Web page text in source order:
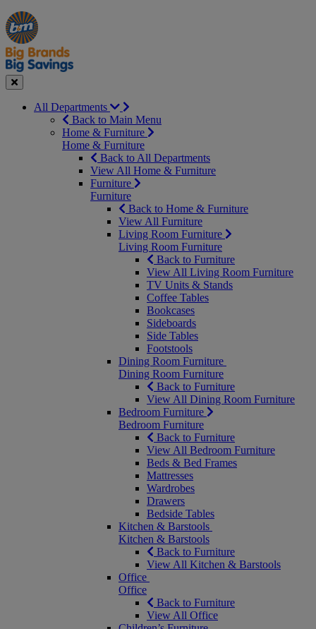
Manager's
Special
Occasions
&
Seasonal
Offers
Close
All Departments
Back to Main Menu
Home & Furniture
Home & Furniture
Back to All Departments
View All Home & Furniture
Furniture
Furniture
Back to Home & Furniture
View All Furniture
Living Room Furniture
Living Room Furniture
Back to Furniture
View All Living Room Furniture
TV Units & Stands
Coffee Tables
Bookcases
Sideboards
Side Tables
Footstools
Dining Room Furniture
Dining Room Furniture
Back to Furniture
View All Dining Room Furniture
Bedroom Furniture
Bedroom Furniture
Back to Furniture
View All Bedroom Furniture
Beds & Bed Frames
Mattresses
Wardrobes
Drawers
Bedside Tables
Kitchen & Barstools
Kitchen & Barstools
Back to Furniture
View All Kitchen & Barstools
Office
Office
Back to Furniture
View All Office